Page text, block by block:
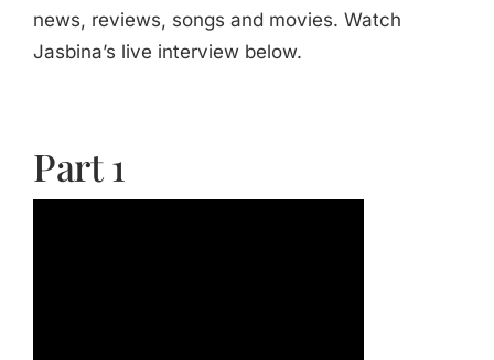
news, reviews, songs and movies. Watch
Jasbina’s live interview below.
Part 1